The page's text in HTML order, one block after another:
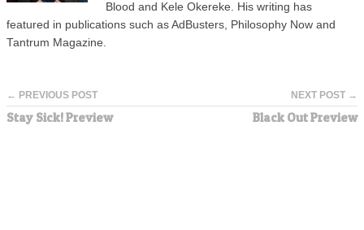
Blood and Kele Okereke. His writing has
featured in publications such as AdBusters, Philosophy Now and
Tantrum Magazine.
← PREVIOUS POST
Stay Sick! Preview
NEXT POST →
Black Out Preview